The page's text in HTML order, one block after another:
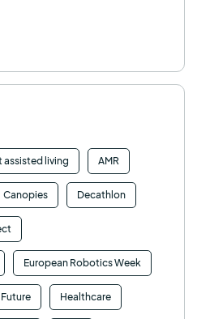
assisted living AMR
Canopies Decathlon
European Robotics Week
Healthcare